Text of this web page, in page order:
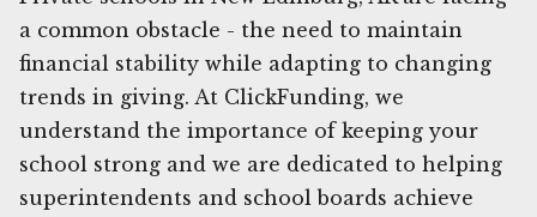
a common obstacle - the need to maintain
financial stability while adapting to changing
trends in giving. At ClickFunding, we
understand the importance of keeping your
school strong and we are dedicated to helping
superintendents and school boards achieve